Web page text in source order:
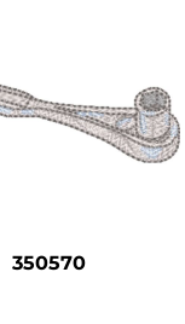
350570